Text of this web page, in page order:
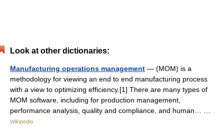
Look at other dictionaries:
Manufacturing operations management — (MOM) is a
methodology for viewing an end to end manufacturing process
with a view to optimizing efficiency.[1] There are many types of
MOM software, including for production management,
performance analysis, quality and compliance, and human… …
Wikipedia